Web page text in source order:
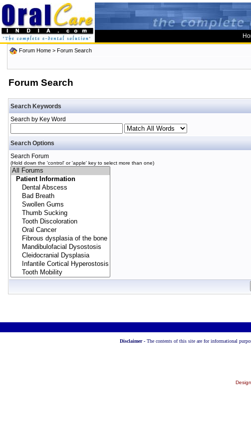
Forum Home> Forum Search
Forum Search
Search Keywords
Search by Key Word
Search Options
Search Forum
(Hold down the 'control' or 'apple' key to select more than one)
Disclaimer - The contents of this site are for informational